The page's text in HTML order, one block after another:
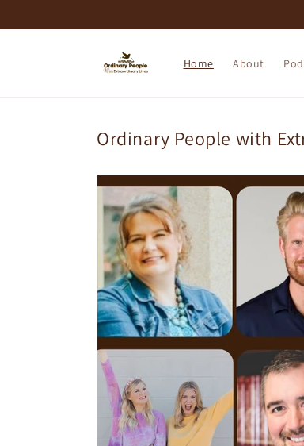
Home About
Ordinary People with